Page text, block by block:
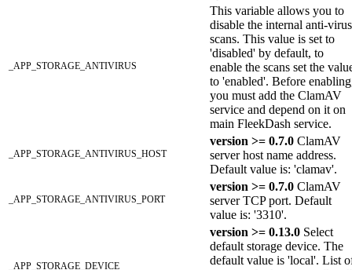
_APP_STORAGE_ANTIVIRUS
This variable allows you to
disable the internal anti-virus
scans. This value is set to
'disabled' by default, to
enable the scans set the
to 'enabled'. Before
you must add the ClamAV
service and depend on it on
main FleekDash service.
_APP_STORAGE_ANTIVIRUS_HOST
version >= 0.7.0 ClamAV
server host name address.
Default value is: 'clamav'.
_APP_STORAGE_ANTIVIRUS_PORT
version >= 0.7.0 ClamAV
server TCP port. Default
value is: '3310'.
_APP_STORAGE_DEVICE
version >= 0.13.0 Select
default storage device. The
default value is 'local'. List